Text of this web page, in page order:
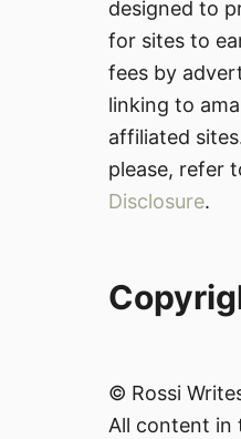
designed to
for sites to
fees by
linking to
affiliated
please, refer
Disclosure.
© Rossi
All content in